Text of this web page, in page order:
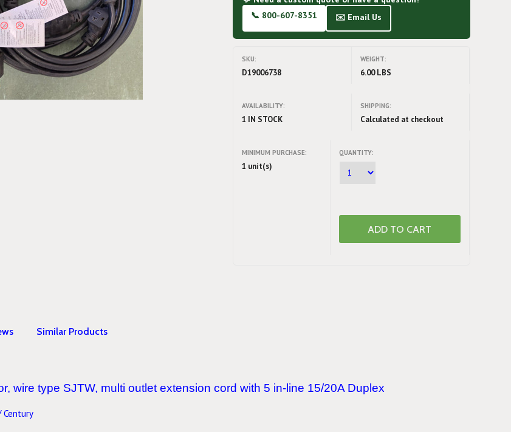
📞 800-607-8351
✉️ Email Us
SKU:
D19006738
WEIGHT:
6.00 LBS
AVAILABILITY:
1 IN STOCK
SHIPPING:
Calculated at checkout
MINIMUM PURCHASE:
1 unit(s)
QUANTITY:
Similar Products
wire type SJTW, multi outlet extension cord with 5 in-line 15/20A Duplex
Century